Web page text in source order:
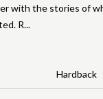
Hardback
with the stories of
R